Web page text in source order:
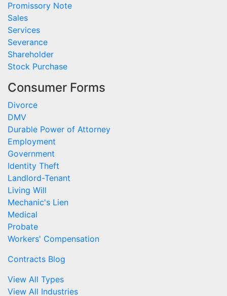
Promissory Note
Sales
Services
Severance
Shareholder
Stock Purchase
Consumer Forms
Divorce
DMV
Durable Power of Attorney
Employment
Government
Identity Theft
Landlord-Tenant
Living Will
Mechanic's Lien
Medical
Probate
Workers' Compensation
Contracts Blog
View All Types
View All Industries